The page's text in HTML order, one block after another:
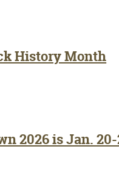
History Month
2026 is Jan.